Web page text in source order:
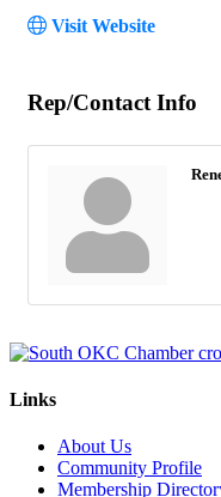
Visit Website
Rep/Contact Info
Links
About Us
Community Profile
Membership